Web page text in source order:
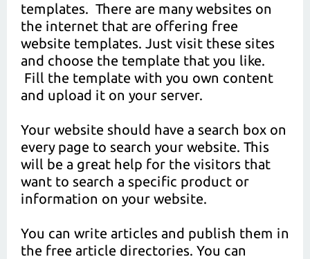
templates. There are many websites on
the internet that are offering free
website templates. Just visit these sites
and choose the template that you like.
Fill the template with you own content
and upload it on your server.
Your website should have a search box on
every page to search your website. This
will be a great help for the visitors that
want to search a specific product or
information on your website.
You can write articles and publish them in
the free article directories. You can